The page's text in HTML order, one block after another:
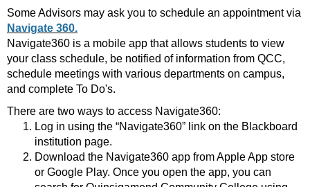
Some Advisors may ask you to schedule an appointment via
Navigate 360.
Navigate360 is a mobile app that allows students to view
your class schedule, be notified of information from QCC,
schedule meetings with various departments on campus,
and complete To Do's.
There are two ways to access Navigate360:
Log in using the “Navigate360” link on the Blackboard
institution page.
Download the Navigate360 app from Apple App store
or Google Play. Once you open the app, you can